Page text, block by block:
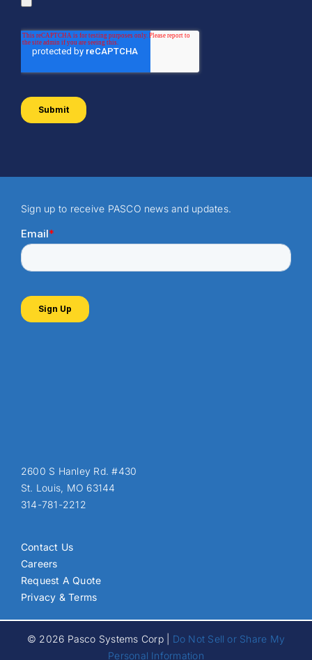
2600 S Hanley Rd. #430
St. Louis, MO 63144
314-781-2212
Contact Us
Careers
Request A Quote
Privacy & Terms
Sign up to receive PASCO news and updates.
© 2026 Pasco Systems Corp | Do Not Sell or Share My
Personal Information